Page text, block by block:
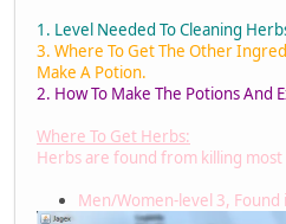
1. Level Needed To Cleaning
3. Where To Get The Other
Make A Potion.
2. How To Make The Potions And
Where To Get Herbs:
Herbs are found from killing most
Men/Women-level 3, Found